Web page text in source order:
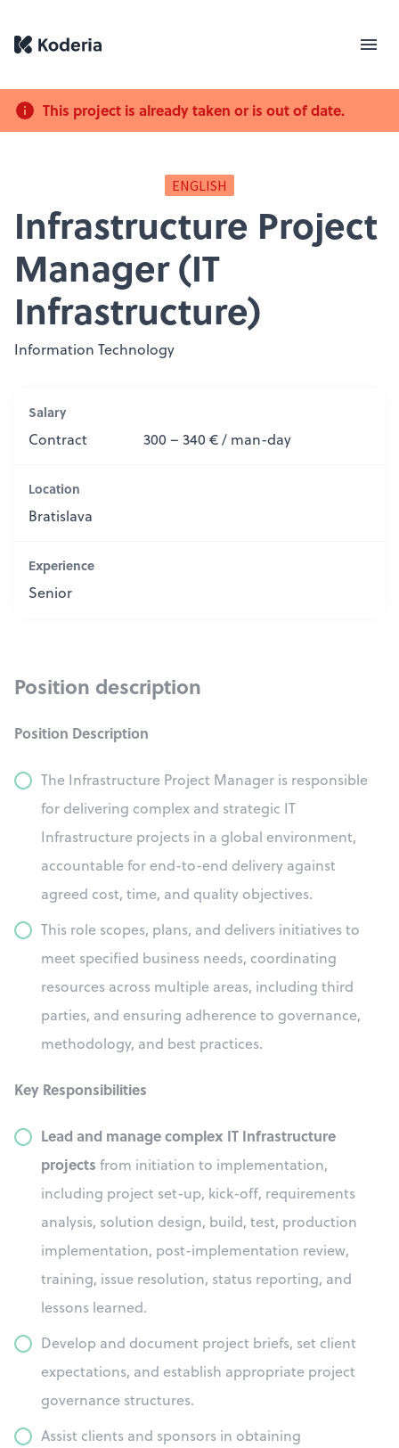
This project is already taken or is out of date.
ENGLISH
Infrastructure Project
Manager (IT
Infrastructure)
Information Technology
Salary
Contract 300 – 340 € / man-day
Location
Bratislava
Experience
Senior
Position description
Position Description
The Infrastructure Project Manager is responsible
for delivering complex and strategic IT
Infrastructure projects in a global environment,
accountable for end-to-end delivery against
agreed cost, time, and quality objectives.
This role scopes, plans, and delivers initiatives to
meet specified business needs, coordinating
resources across multiple areas, including third
parties, and ensuring adherence to governance,
methodology, and best practices.
Key Responsibilities
Lead and manage complex IT Infrastructure
projects from initiation to implementation,
including project set-up, kick-off, requirements
analysis, solution design, build, test, production
implementation, post-implementation review,
training, issue resolution, status reporting, and
lessons learned.
Develop and document project briefs, set client
expectations, and establish appropriate project
governance structures.
Assist clients and sponsors in obtaining